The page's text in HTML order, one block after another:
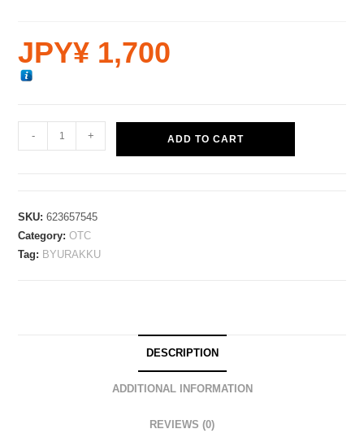
JPY¥ 1,700
- + ADD TO CART
SKU:623657545
Category:OTC
Tag: BYURAKKU
DESCRIPTION
ADDITIONAL INFORMATION
REVIEWS (0)